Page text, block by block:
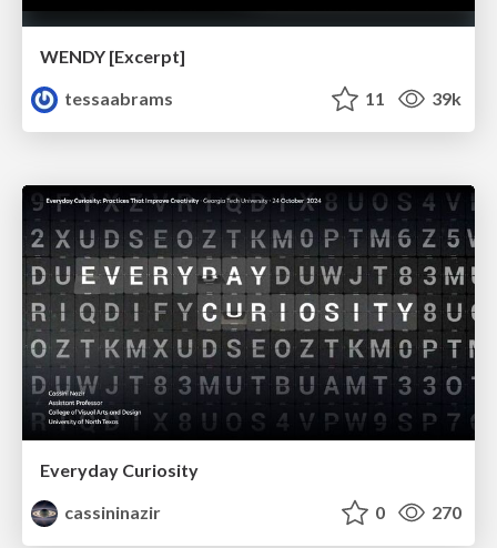
WENDY [Excerpt]
tessaabrams
11 39k
Everyday Curiosity
cassininazir
0 270